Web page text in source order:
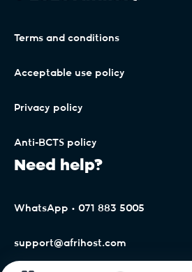
Terms and conditions
Acceptable use policy
Privacy policy
Anti-BCTS policy
Need help?
WhatsApp • 071 883 5005
support@afrihost.com